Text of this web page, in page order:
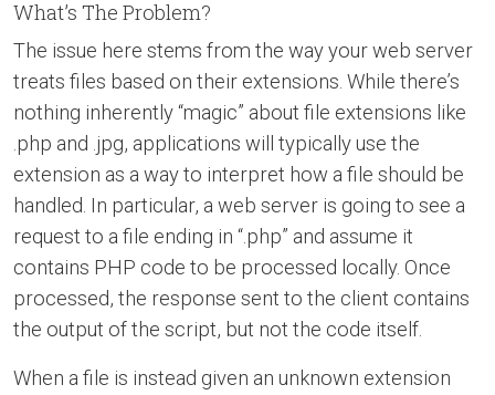
What’s The Problem?
The issue here stems from the way your web server
treats files based on their extensions. While there’s
nothing inherently “magic” about file extensions like
.php and .jpg, applications will typically use the
extension as a way to interpret how a file should be
handled. In particular, a web server is going to see a
request to a file ending in “.php” and assume it
contains PHP code to be processed locally. Once
processed, the response sent to the client contains
the output of the script, but not the code itself.
When a file is instead given an unknown extension